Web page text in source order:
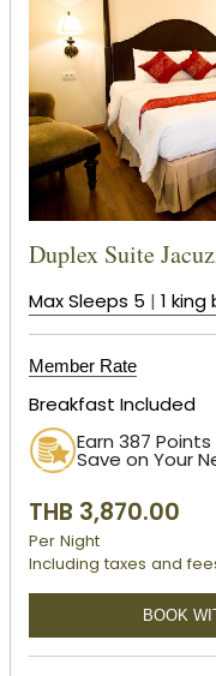
Duplex Suite
Max Sleeps 5 | 1 king
Member Rate
Breakfast Included
Earn 387
Save on Your
THB 3,870.00
Per Night
Including taxes and
BOOK